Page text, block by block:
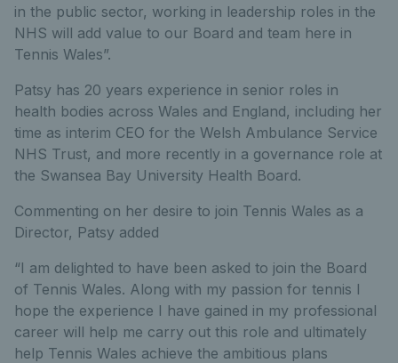
in the public sector, working in leadership roles in the
NHS will add value to our Board and team here in
Tennis Wales”.
Patsy has 20 years experience in senior roles in
health bodies across Wales and England, including her
time as interim CEO for the Welsh Ambulance Service
NHS Trust, and more recently in a governance role at
the Swansea Bay University Health Board.
Commenting on her desire to join Tennis Wales as a
Director, Patsy added
“I am delighted to have been asked to join the Board
of Tennis Wales. Along with my passion for tennis I
hope the experience I have gained in my professional
career will help me carry out this role and ultimately
help Tennis Wales achieve the ambitious plans